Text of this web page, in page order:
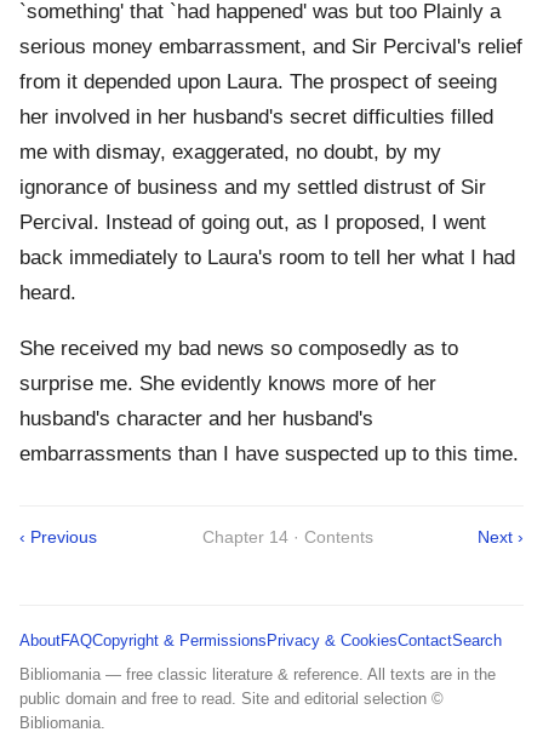
`something' that `had happened' was but too Plainly a
serious money embarrassment, and Sir Percival's relief
from it depended upon Laura. The prospect of seeing
her involved in her husband's secret difficulties filled
me with dismay, exaggerated, no doubt, by my
ignorance of business and my settled distrust of Sir
Percival. Instead of going out, as I proposed, I went
back immediately to Laura's room to tell her what I had
heard.
She received my bad news so composedly as to
surprise me. She evidently knows more of her
husband's character and her husband's
embarrassments than I have suspected up to this time.
‹ Previous Chapter 14 · Contents Next ›
AboutFAQCopyright & Permissions Privacy & CookiesContactSearch
Bibliomania — free classic literature & reference. All texts are in the
public domain and free to read. Site and editorial selection ©
Bibliomania.